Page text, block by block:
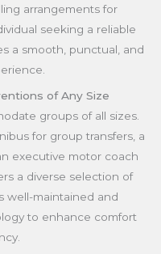
arrangements for
seeking a reliable
a smooth, punctual, and
of Any Size
groups of all sizes.
for group transfers, a
executive motor coach
a diverse selection of
well-maintained and
to enhance comfort